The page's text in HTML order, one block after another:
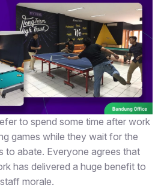
to spend some time after work
games while they wait for the
to abate. Everyone agrees that
has delivered a huge benefit to
morale.